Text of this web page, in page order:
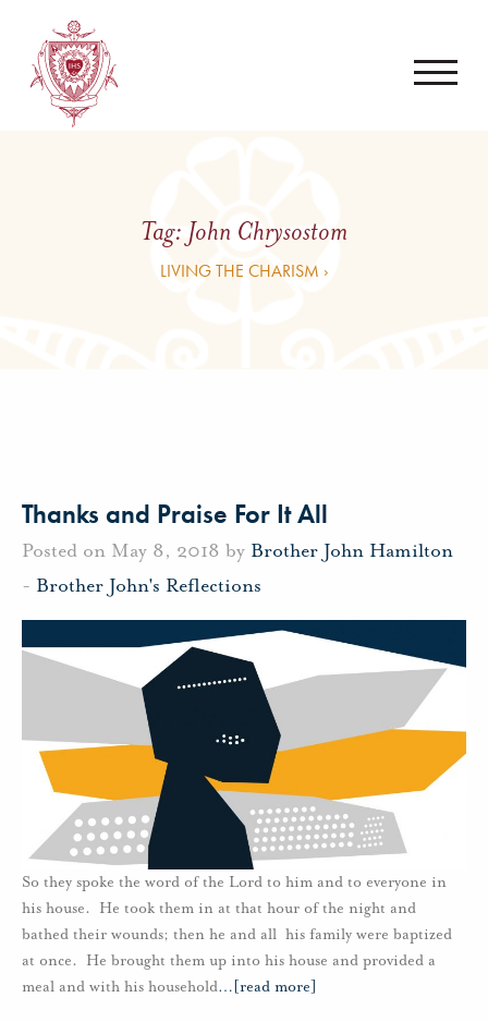
Tag: John Chrysostom
LIVING THE CHARISM ›
Thanks and Praise For It All
Posted on May 8, 2018 by Brother John Hamilton
- Brother John's Reflections
So they spoke the word of the Lord to him and to everyone in
his house. He took them in at that hour of the night and
bathed their wounds; then he and all his family were baptized
at once. He brought them up into his house and provided a
meal and with his household… [read more]